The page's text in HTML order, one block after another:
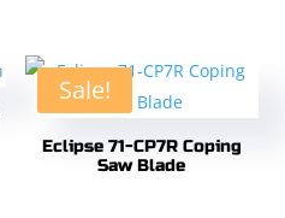
Sale!
Eclipse 71-CP7R Coping
Saw Blade